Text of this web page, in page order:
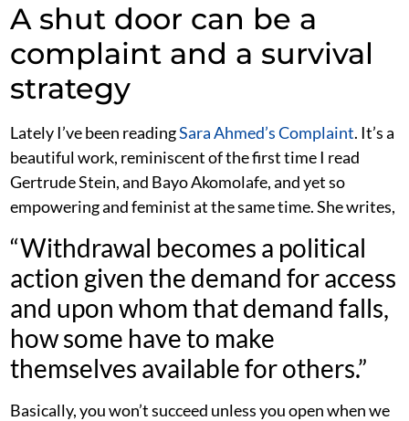
A shut door can be a
complaint and a survival
strategy
Lately I’ve been readingSara Ahmed’s Complaint. It’s a
beautiful work, reminiscent of the first time I read
Gertrude Stein, and Bayo Akomolafe, and yet so
empowering and feminist at the same time. She writes,
“Withdrawal becomes a political
action given the demand for access
and upon whom that demand falls,
how some have to make
themselves available for others.”
Basically, you won’t succeed unless you open when we